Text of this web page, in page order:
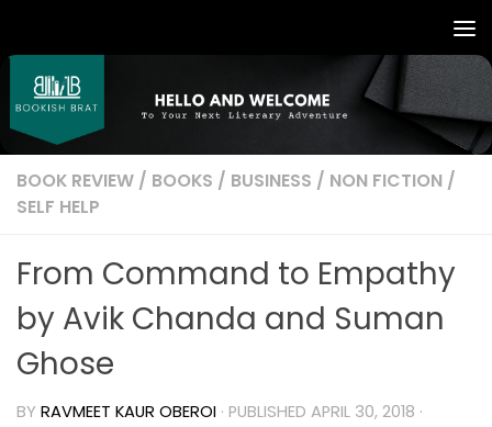
BOOK REVIEW / BOOKS / BUSINESS / NON FICTION /
SELF HELP
From Command to Empathy
by Avik Chanda and Suman
Ghose
BY RAVMEET KAUR OBEROI · PUBLISHED APRIL 30, 2018 ·